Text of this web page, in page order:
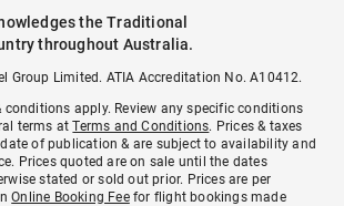
the Traditional
throughout Australia.
Group Limited. ATIA Accreditation No. A10412.
conditions apply. Review any specific conditions
terms atTerms and Conditions. Prices & taxes
of publication & are subject to availability and
Prices quoted are on sale until the dates
stated or sold out prior. Prices are per
Online Booking Feefor flight bookings made